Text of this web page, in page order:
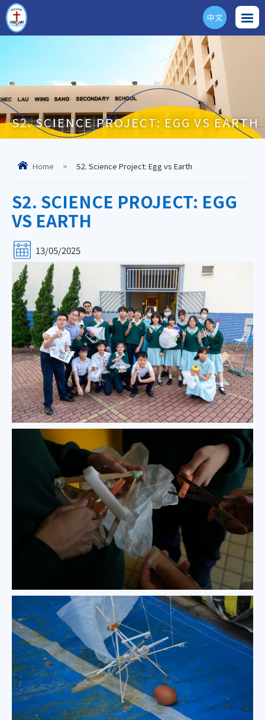
ENG
中文
S2. SCIENCE PROJECT: EGG VS EARTH
Home > S2. Science Project: Egg vs Earth
S2. SCIENCE PROJECT: EGG
VS EARTH
13/05/2025